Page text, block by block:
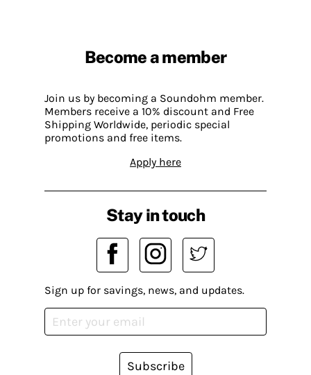
Become a member
Join us by becoming a Soundohm member.
Members receive a 10% discount and Free
Shipping Worldwide, periodic special
promotions and free items.
Apply here
Stay in touch
Sign up for savings, news, and updates.
Subscribe